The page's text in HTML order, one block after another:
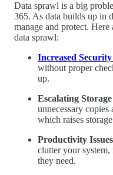
Data sprawl is a big
365. As data builds up in
manage and protect.
data sprawl:
Increased
without proper
up.
Escalating
unnecessary copies
which raises
Productivity Issues
clutter your
they need.